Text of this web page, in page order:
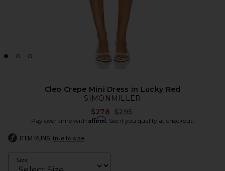
Cleo Crepe Mini Dress in Lucky Red
SIMONMILLER
$278 Previous price:
$295
Pay over time with Affirm. See if you qualify at checkout.
ITEM RUNS true to size
Size